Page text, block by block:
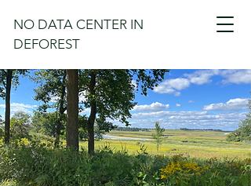
NO DATA CENTER IN
DEFOREST